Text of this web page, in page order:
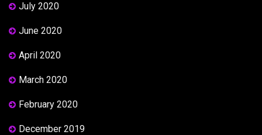
July 2020
June 2020
April 2020
March 2020
February 2020
December 2019